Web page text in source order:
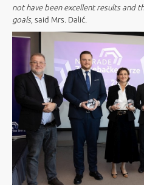
not have been excellent results and
goals, said Mrs. Dalić.